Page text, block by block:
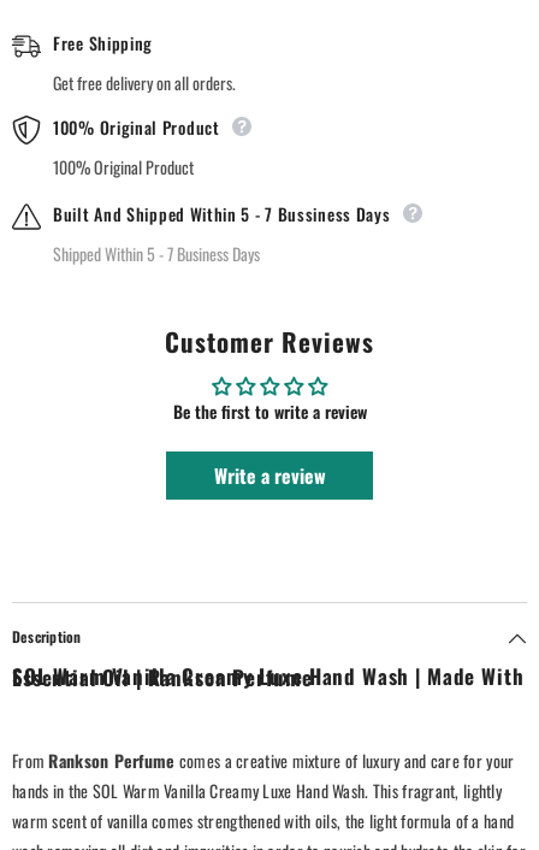
Free Shipping
Get free delivery on all orders.
100% Original Product
100% Original Product
Built And Shipped Within 5 - 7 Bussiness Days
Shipped Within 5 - 7 Business Days
Customer Reviews
Be the first to write a review
Write a review
Description
SOL Warm Vanilla Creamy Luxe Hand Wash | Made With Essential Oil | Rankson Perfume
FromRankson Perfume comes a creative mixture of luxury and care for your
hands in the SOL Warm Vanilla Creamy Luxe Hand Wash. This fragrant, lightly
warm scent of vanilla comes strengthened with oils, the light formula of a hand